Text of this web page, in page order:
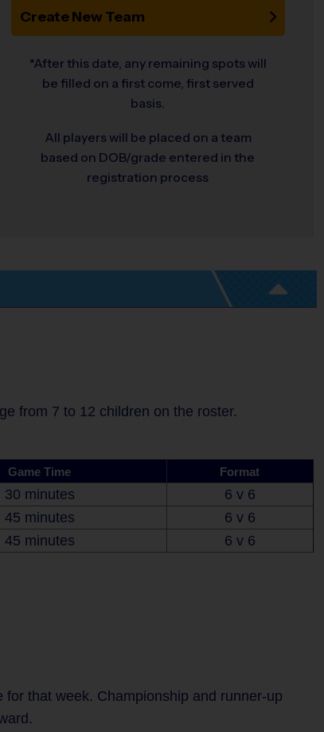
Create New Team
*After this date, any remaining spots will
be filled on a first come, first served
basis.
All players will be placed on a team
based on DOB/grade entered in the
registration process
from 7 to 12 children on the roster.
Game Time Format
30 minutes
6 v 6
45 minutes
6 v 6
45 minutes 6 v 6
that week. Championship and runner-up